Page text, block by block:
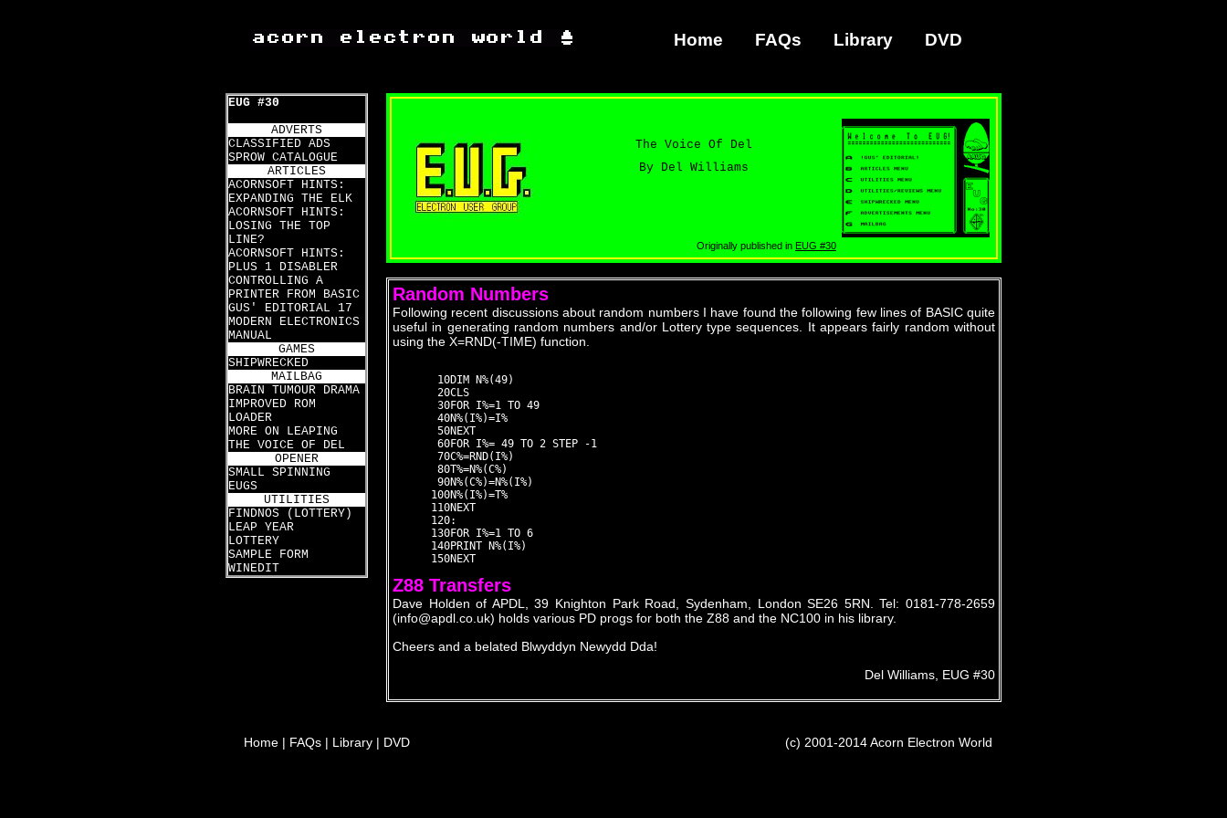
Home FAQs Library DVD
EUG #30
ADVERTS
CLASSIFIED ADS
SPROW CATALOGUE
ARTICLES
ACORNSOFT HINTS:
EXPANDING THE ELK
ACORNSOFT HINTS:
LOSING THE TOP
LINE?
ACORNSOFT HINTS:
PLUS 1 DISABLER
CONTROLLING A
PRINTER FROM BASIC
GUS' EDITORIAL 17
MODERN ELECTRONICS
MANUAL
GAMES
SHIPWRECKED
MAILBAG
BRAIN TUMOUR DRAMA
IMPROVED ROM
LOADER
MORE ON LEAPING
THE VOICE OF DEL
OPENER
SMALL SPINNING
EUGS
UTILITIES
FINDNOS (LOTTERY)
LEAP YEAR
LOTTERY
SAMPLE FORM
WINEDIT
The Voice Of Del
By Del Williams
Originally published in EUG #30
Random Numbers
Following recent discussions about random numbers I have found the following few lines of BASIC quite
useful in generating random numbers and/or Lottery type sequences. It appears fairly random without
using the X=RND(-TIME) function.
       10DIM N%(49)
       20CLS
       30FOR I%=1 TO 49
       40N%(I%)=I%
       50NEXT
       60FOR I%= 49 TO 2 STEP -1
       70C%=RND(I%)
       80T%=N%(C%)
       90N%(C%)=N%(I%)
      100N%(I%)=T%
      110NEXT
      120:
      130FOR I%=1 TO 6
      140PRINT N%(I%)
Z88 Transfers
Dave Holden of APDL, 39 Knighton Park Road, Sydenham, London SE26 5RN. Tel: 0181-778-2659
(info@apdl.co.uk) holds various PD progs for both the Z88 and the NC100 in his library.
Cheers and a belated Blwyddyn Newydd Dda!
Del Williams, EUG #30
(c) 2001-2014 Acorn Electron World
Home | FAQs | Library | DVD